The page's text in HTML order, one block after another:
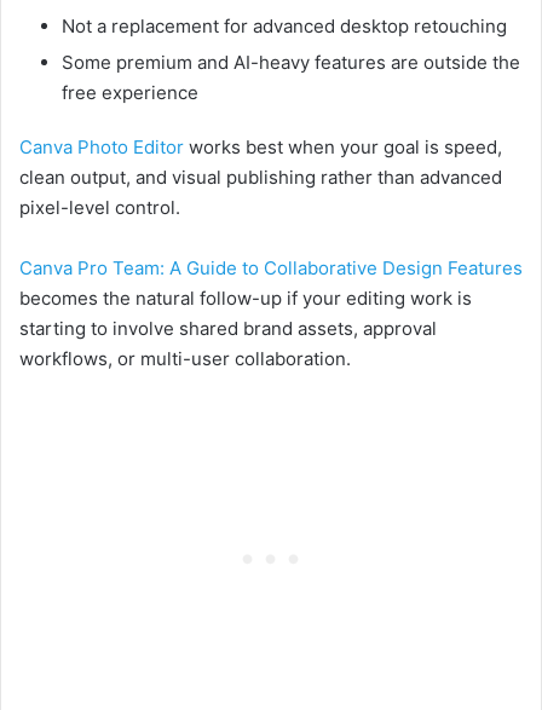
Not a replacement for advanced desktop retouching
Some premium and AI-heavy features are outside the
free experience
Canva Photo Editor works best when your goal is speed,
clean output, and visual publishing rather than advanced
pixel-level control.
Canva Pro Team: A Guide to Collaborative Design Features
becomes the natural follow-up if your editing work is
starting to involve shared brand assets, approval
workflows, or multi-user collaboration.